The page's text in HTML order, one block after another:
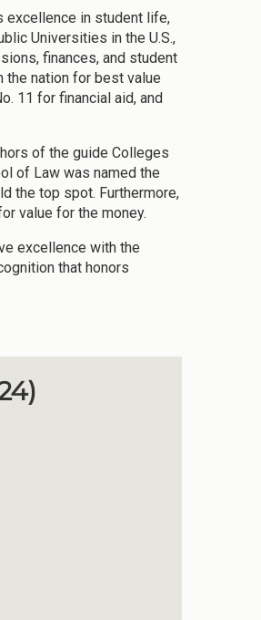
excellence in student life,
Universities in the U.S.,
finances, and student
the nation for best value
11 for financial aid, and
of the guide Colleges
of Law was named the
the top spot. Furthermore,
value for the money.
excellence with the
that honors